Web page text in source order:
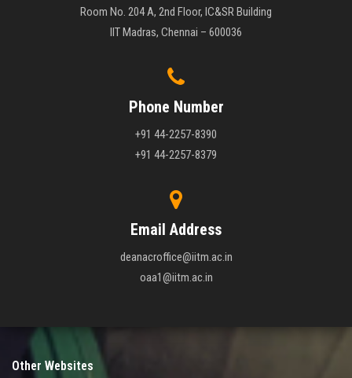
Room No. 204 A, 2nd Floor, IC&SR Building
IIT Madras, Chennai – 600036
Phone Number
+91 44-2257-8390
+91 44-2257-8379
Email Address
deanacroffice@iitm.ac.in
oaa1@iitm.ac.in
Other Websites